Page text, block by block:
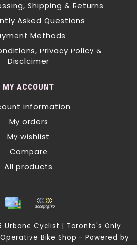
Shipping & Returns
Asked Questions
Methods
Privacy Policy &
Disclaimer
MY ACCOUNT
information
My orders
My wishlist
Compare
All products
Urbane Cyclist | Toronto's Only
Bike Shop - Powered by